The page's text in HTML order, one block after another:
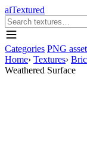
aiTextured
Categories PNG
Home› Textures›
Weathered Surface